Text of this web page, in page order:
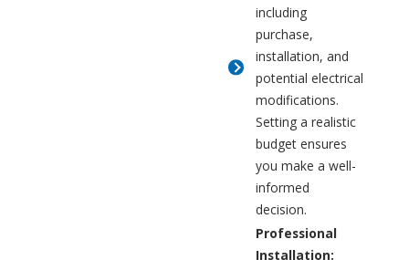
including
purchase,
installation, and
potential electrical
modifications.
Setting a realistic
budget ensures
you make a well-
informed
decision.
Professional
Installation: